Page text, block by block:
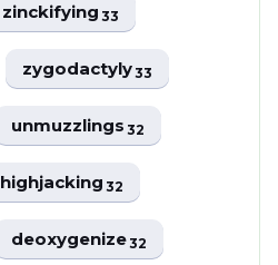
zinckifying33
zygodactyly33
unmuzzlings32
highjacking32
deoxygenize32